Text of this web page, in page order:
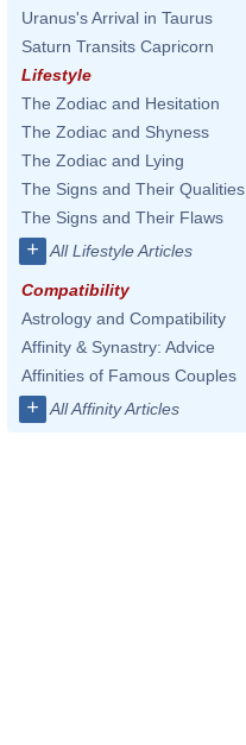
Uranus's Arrival in Taurus
Saturn Transits Capricorn
Lifestyle
The Zodiac and Hesitation
The Zodiac and Shyness
The Zodiac and Lying
The Signs and Their Qualities
The Signs and Their Flaws
+ All Lifestyle Articles
Compatibility
Astrology and Compatibility
Affinity & Synastry: Advice
Affinities of Famous Couples
+ All Affinity Articles